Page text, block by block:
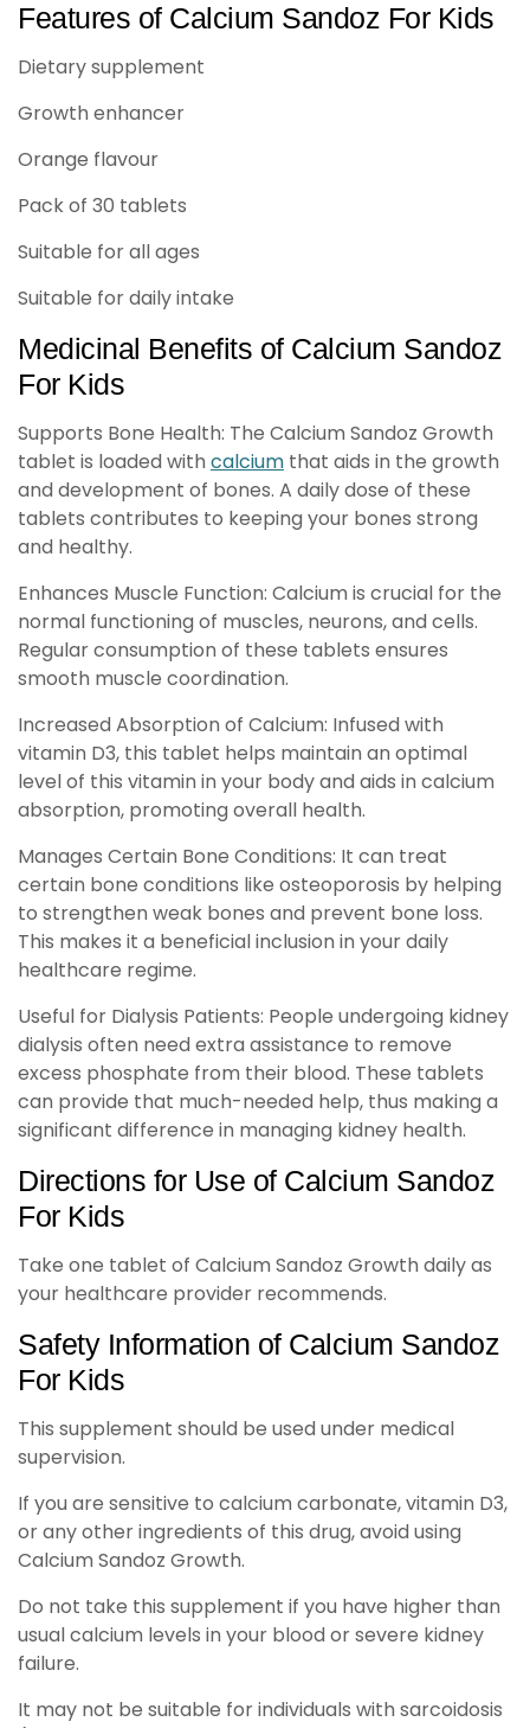
Features of Calcium Sandoz For Kids
Dietary supplement
Growth enhancer
Orange flavour
Pack of 30 tablets
Suitable for all ages
Suitable for daily intake
Medicinal Benefits of Calcium Sandoz
For Kids
Supports Bone Health: The Calcium Sandoz Growth
tablet is loaded with calcium that aids in the growth
and development of bones. A daily dose of these
tablets contributes to keeping your bones strong
and healthy.
Enhances Muscle Function: Calcium is crucial for the
normal functioning of muscles, neurons, and cells.
Regular consumption of these tablets ensures
smooth muscle coordination.
Increased Absorption of Calcium: Infused with
vitamin D3, this tablet helps maintain an optimal
level of this vitamin in your body and aids in calcium
absorption, promoting overall health.
Manages Certain Bone Conditions: It can treat
certain bone conditions like osteoporosis by helping
to strengthen weak bones and prevent bone loss.
This makes it a beneficial inclusion in your daily
healthcare regime.
Useful for Dialysis Patients: People undergoing kidney
dialysis often need extra assistance to remove
excess phosphate from their blood. These tablets
can provide that much-needed help, thus making a
significant difference in managing kidney health.
Directions for Use of Calcium Sandoz
For Kids
Take one tablet of Calcium Sandoz Growth daily as
your healthcare provider recommends.
Safety Information of Calcium Sandoz
For Kids
This supplement should be used under medical
supervision.
If you are sensitive to calcium carbonate, vitamin D3,
or any other ingredients of this drug, avoid using
Calcium Sandoz Growth.
Do not take this supplement if you have higher than
usual calcium levels in your blood or severe kidney
failure.
It may not be suitable for individuals with sarcoidosis